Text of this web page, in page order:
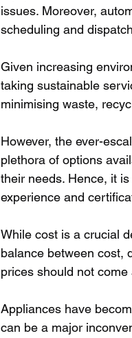
issues. Moreover,
scheduling and
Given increasing
taking sustainable
minimising waste,
However, the ever-
plethora of options
their needs. Hence, it
experience and
While cost is a crucial
balance between cost,
prices should not
Appliances have
can be a major